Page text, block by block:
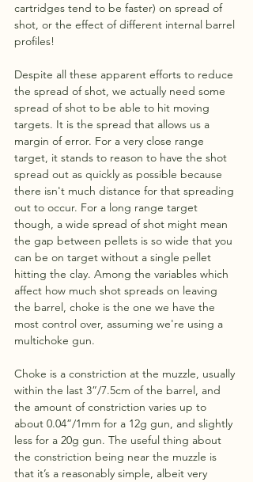
cartridges tend to be faster) on spread of
shot, or the effect of different internal barrel
profiles!
Despite all these apparent efforts to reduce
the spread of shot, we actually need some
spread of shot to be able to hit moving
targets. It is the spread that allows us a
margin of error. For a very close range
target, it stands to reason to have the shot
spread out as quickly as possible because
there isn't much distance for that spreading
out to occur. For a long range target
though, a wide spread of shot might mean
the gap between pellets is so wide that you
can be on target without a single pellet
hitting the clay. Among the variables which
affect how much shot spreads on leaving
the barrel, choke is the one we have the
most control over, assuming we're using a
multichoke gun.
Choke is a constriction at the muzzle, usually
within the last 3”/7.5cm of the barrel, and
the amount of constriction varies up to
about 0.04”/1mm for a 12g gun, and slightly
less for a 20g gun. The useful thing about
the constriction being near the muzzle is
that it’s a reasonably simple, albeit very